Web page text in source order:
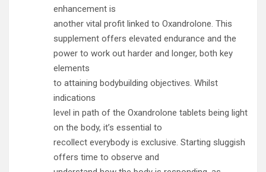
enhancement is
another vital profit linked to Oxandrolone. This
supplement offers elevated endurance and the
power to work out harder and longer, both key
elements
to attaining bodybuilding objectives. Whilst
indications
level in path of the Oxandrolone tablets being light
on the body, it’s essential to
recollect everybody is exclusive. Starting sluggish
offers time to observe and